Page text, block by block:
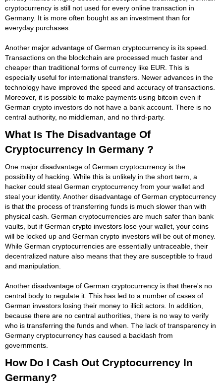
cryptocurrency is still not used for every online transaction in
Germany. It is more often bought as an investment than for
everyday purchases.
Another major advantage of German cryptocurrency is its speed.
Transactions on the blockchain are processed much faster and
cheaper than traditional forms of currency like EUR. This is
especially useful for international transfers. Newer advances in the
technology have improved the speed and accuracy of transactions.
Moreover, it is possible to make payments using bitcoin even if
German crypto investors do not have a bank account. There is no
central authority, no middleman, and no third-party.
What Is The Disadvantage Of
Cryptocurrency In Germany ?
One major disadvantage of German cryptocurrency is the
possibility of hacking. While this is unlikely in the short term, a
hacker could steal German cryptocurrency from your wallet and
steal your identity. Another disadvantage of German cryptocurrency
is that the process of transferring funds is much slower than with
physical cash. German cryptocurrencies are much safer than bank
vaults, but if German crypto investors lose your wallet, your coins
will be locked up and German crypto investors will be out of money.
While German cryptocurrencies are essentially untraceable, their
decentralized nature also means that they are susceptible to fraud
and manipulation.
Another disadvantage of German cryptocurrency is that there's no
central body to regulate it. This has led to a number of cases of
German investors losing their money to illicit actors. In addition,
because there are no central authorities, there is no way to verify
who is transferring the funds and when. The lack of transparency in
Germany cryptocurrency has caused a backlash from
governments.
How Do I Cash Out Cryptocurrency In
Germany?